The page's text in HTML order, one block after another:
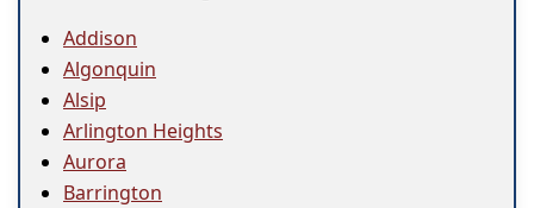
Addison
Algonquin
Alsip
Arlington Heights
Aurora
Barrington